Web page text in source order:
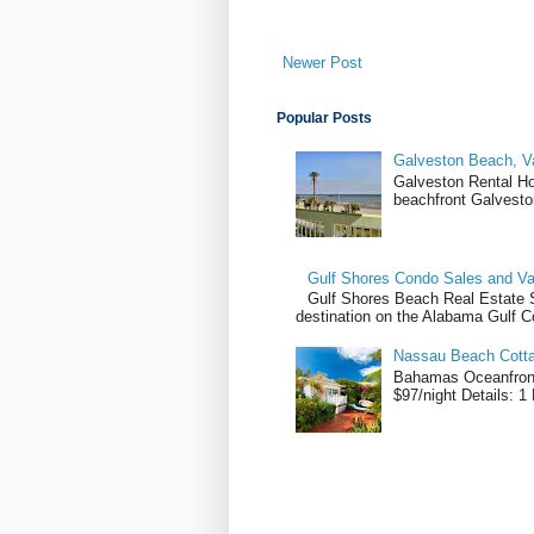
Newer Post
Popular Posts
Galveston Beach,
Galveston Rental
beachfront
Gulf Shores Condo Sales and
Gulf Shores Beach Real Estate
destination on the Alabama Gulf
Nassau Beach
Bahamas
$97/night Details: 1